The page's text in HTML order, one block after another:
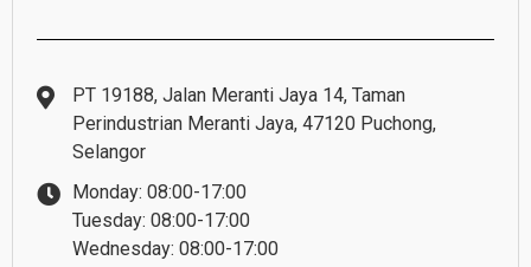
PT 19188, Jalan Meranti Jaya 14, Taman
Perindustrian Meranti Jaya, 47120 Puchong,
Selangor
Monday: 08:00-17:00
Tuesday: 08:00-17:00
Wednesday: 08:00-17:00